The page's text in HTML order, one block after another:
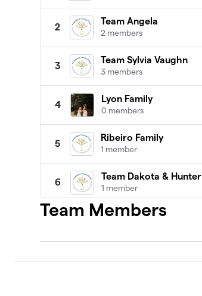
2
Team Angela
2 members
3
Team Sylvia Vaughn
3 members
4
Lyon Family
0 members
5
Ribeiro Family
1 member
6
Team Dakota & Hunter
1 member
raised
Team Members